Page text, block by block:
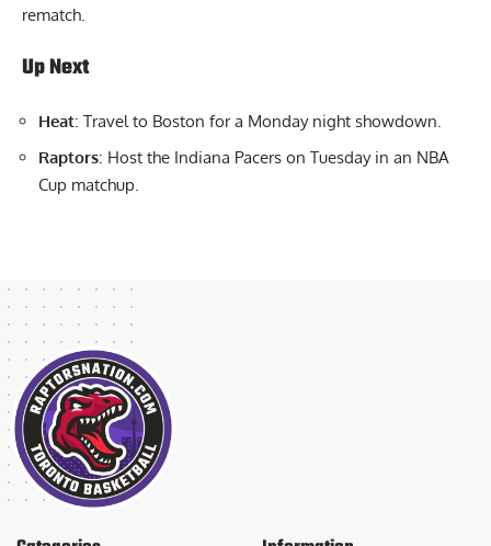
rematch.
Up Next
Heat: Travel to Boston for a Monday night showdown.
Raptors: Host the Indiana Pacers on Tuesday in an NBA
Cup matchup.